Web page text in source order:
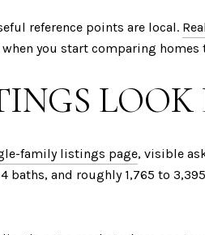
reference points are local.
you start comparing
family listings page, visible
baths, and roughly 1,765 to